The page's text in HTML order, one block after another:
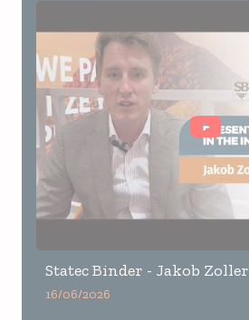
Statec Binder - Jakob Zoller
16/06/2026